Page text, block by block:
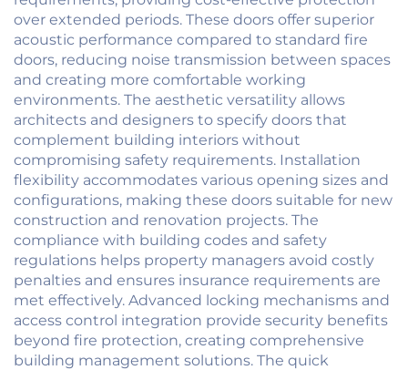
over extended periods. These doors offer superior
acoustic performance compared to standard fire
doors, reducing noise transmission between spaces
and creating more comfortable working
environments. The aesthetic versatility allows
architects and designers to specify doors that
complement building interiors without
compromising safety requirements. Installation
flexibility accommodates various opening sizes and
configurations, making these doors suitable for new
construction and renovation projects. The
compliance with building codes and safety
regulations helps property managers avoid costly
penalties and ensures insurance requirements are
met effectively. Advanced locking mechanisms and
access control integration provide security benefits
beyond fire protection, creating comprehensive
building management solutions. The quick